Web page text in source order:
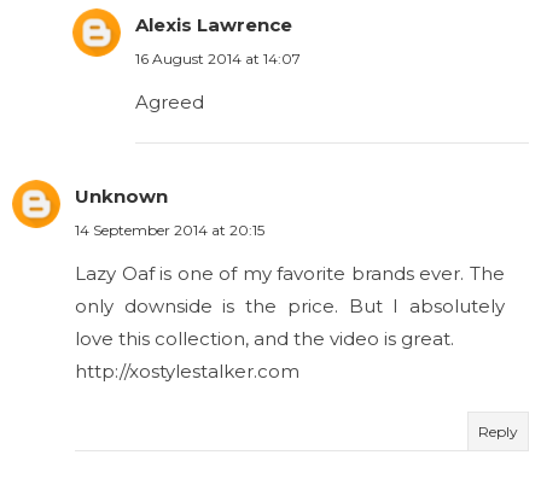
Alexis Lawrence
16 August 2014 at 14:07
Agreed
Unknown
14 September 2014 at 20:15
Lazy Oaf is one of my favorite brands ever. The
only downside is the price. But I absolutely
love this collection, and the video is great.
http://xostylestalker.com
Reply